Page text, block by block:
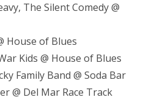
The Silent Comedy @
House of Blues
Kids @ House of Blues
Family Band @ Soda Bar
@ Del Mar Race Track